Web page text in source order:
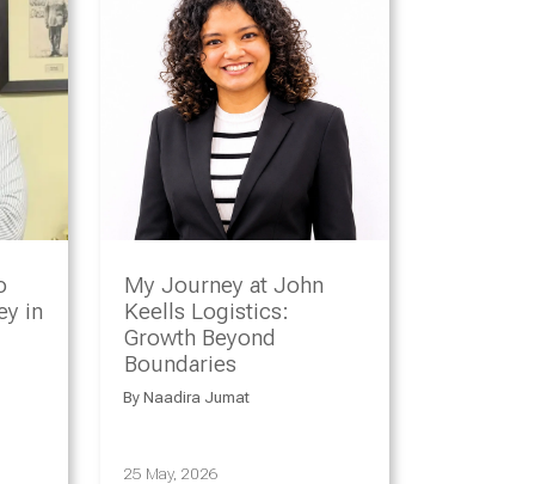
in
My Journey at John
Keells Logistics:
Growth Beyond
Boundaries
By Naadira Jumat
25 May, 2026